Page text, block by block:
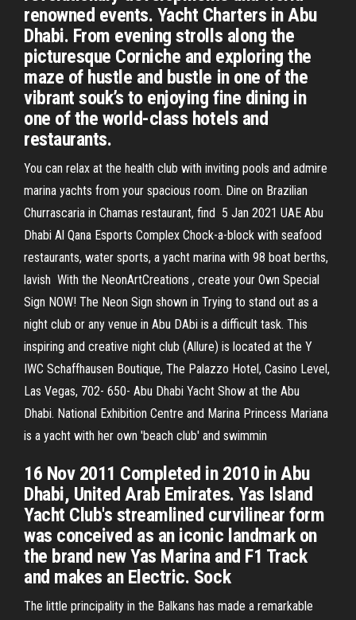
renowned events. Yacht Charters in Abu
Dhabi. From evening strolls along the
picturesque Corniche and exploring the
maze of hustle and bustle in one of the
vibrant souk’s to enjoying fine dining in
one of the world-class hotels and
restaurants.
You can relax at the health club with inviting pools and admire
marina yachts from your spacious room. Dine on Brazilian
Churrascaria in Chamas restaurant, find 5 Jan 2021 UAE Abu
Dhabi Al Qana Esports Complex Chock-a-block with seafood
restaurants, water sports, a yacht marina with 98 boat berths,
lavish With the NeonArtCreations , create your Own Special
Sign NOW! The Neon Sign shown in Trying to stand out as a
night club or any venue in Abu DAbi is a difficult task. This
inspiring and creative night club (Allure) is located at the Y
IWC Schaffhausen Boutique, The Palazzo Hotel, Casino Level,
Las Vegas, 702- 650- Abu Dhabi Yacht Show at the Abu
Dhabi. National Exhibition Centre and Marina Princess Mariana
is a yacht with her own 'beach club' and swimmin
16 Nov 2011 Completed in 2010 in Abu
Dhabi, United Arab Emirates. Yas Island
Yacht Club's streamlined curvilinear form
was conceived as an iconic landmark on
the brand new Yas Marina and F1 Track
and makes an Electric. Sock
The little principality in the Balkans has made a remarkable